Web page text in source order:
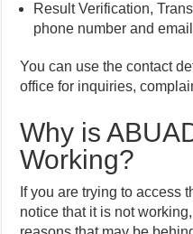
Result Verification,
phone number and
You can use the contact
office for inquiries,
Why is
Working?
If you are trying to access
notice that it is not